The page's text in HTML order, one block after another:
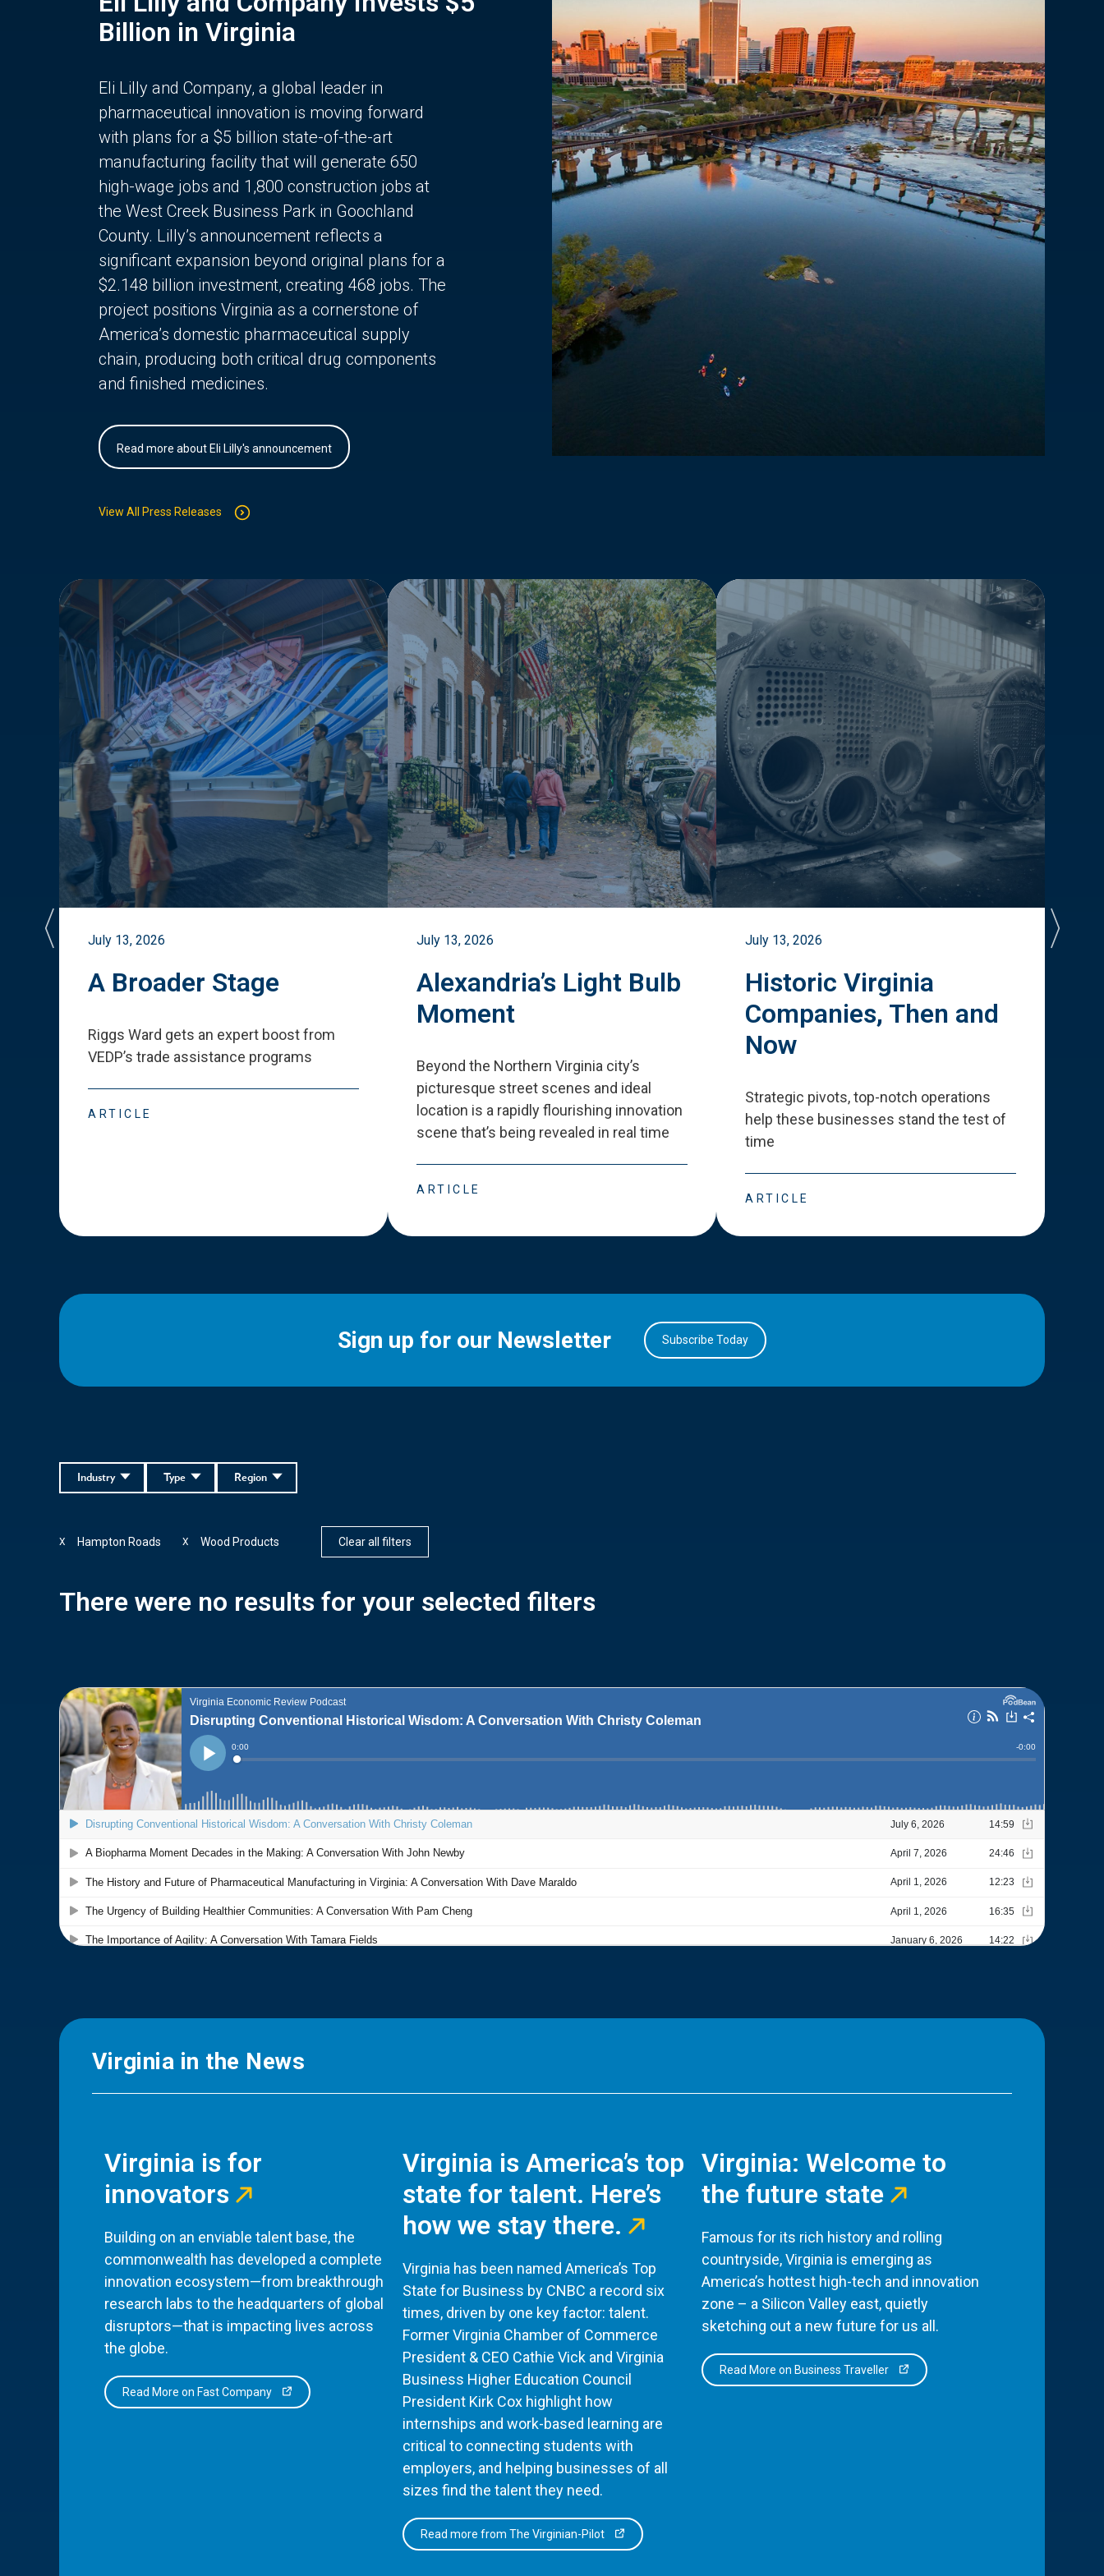
Billion in Virginia
Eli Lilly and Company, a global leader in
pharmaceutical innovation is moving forward
with plans for a $5 billion state-of-the-art
manufacturing facility that will generate 650
high-wage jobs and 1,800 construction jobs at
the West Creek Business Park in Goochland
County. Lilly’s announcement reflects a
significant expansion beyond original plans for a
$2.148 billion investment, creating 468 jobs. The
project positions Virginia as a cornerstone of
America’s domestic pharmaceutical supply
chain, producing both critical drug components
and finished medicines.
Read more about Eli Lilly's announcement
View All Press Releases
July 13, 2026
A Broader Stage
Riggs Ward gets an expert boost from
VEDP’s trade assistance programs
ARTICLE
July 13, 2026
Alexandria’s Light Bulb
Moment
Beyond the Northern Virginia city’s
picturesque street scenes and ideal
location is a rapidly flourishing innovation
scene that’s being revealed in real time
ARTICLE
July 13, 2026
Historic Virginia
Companies, Then and
Now
Strategic pivots, top-notch operations
help these businesses stand the test of
time
ARTICLE
Sign up for our Newsletter Subscribe Today
Region
Type
Industry
Hampton Roads
X Wood Products
X Clear all filters
There were no results for your selected filters
Virginia in the News
Virginia is for
innovators
Building on an enviable talent base, the
commonwealth has developed a complete
innovation ecosystem—from breakthrough
research labs to the headquarters of global
disruptors—that is impacting lives across
the globe.
Read More on Fast Company
Virginia is America’s top
state for talent. Here’s
how we stay there.
Virginia has been named America’s Top
State for Business by CNBC a record six
times, driven by one key factor: talent.
Former Virginia Chamber of Commerce
President & CEO Cathie Vick and Virginia
Business Higher Education Council
President Kirk Cox highlight how
internships and work-based learning are
critical to connecting students with
employers, and helping businesses of all
sizes find the talent they need.
Read more from The Virginian-Pilot
Virginia: Welcome to
the future state
Famous for its rich history and rolling
countryside, Virginia is emerging as
America’s hottest high-tech and innovation
zone – a Silicon Valley east, quietly
sketching out a new future for us all.
Read More on Business Traveller